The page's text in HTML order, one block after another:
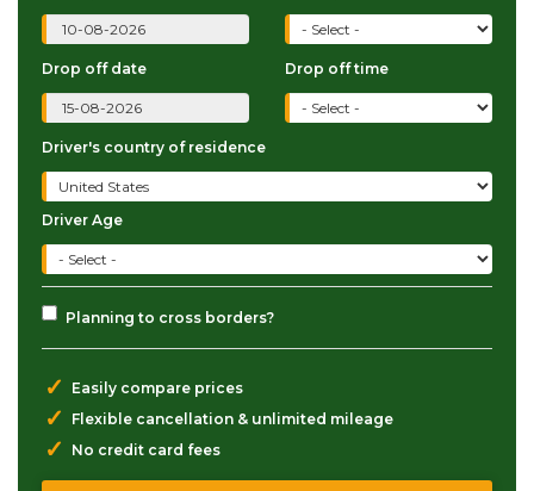
Drop off date Drop off time
Driver's country of residence
Driver Age
Planning to cross borders?
✓ Easily compare prices
✓ Flexible cancellation & unlimited mileage
✓ No credit card fees